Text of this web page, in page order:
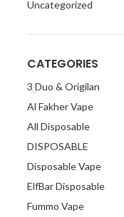
Uncategorized
CATEGORIES
3 Duo & Origilan
Al Fakher Vape
All Disposable
DISPOSABLE
Disposable Vape
ElfBar Disposable
Fummo Vape